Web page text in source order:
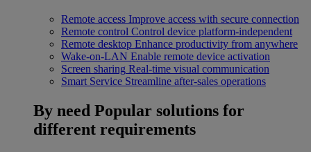
Remote access Improve access with secure connection
Remote control Control device platform-independent
Remote desktop Enhance productivity from anywhere
Wake-on-LAN Enable remote device activation
Screen sharing Real-time visual communication
Smart Service Streamline after-sales operations
By need Popular solutions for
different requirements